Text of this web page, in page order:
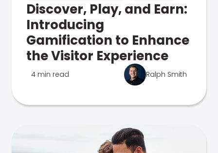
Discover, Play, and Earn:
Introducing
Gamification to Enhance
the Visitor Experience
4 min read Ralph Smith